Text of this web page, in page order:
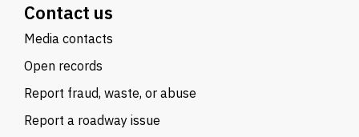
Contact us
Media contacts
Open records
Report fraud, waste, or abuse
Report a roadway issue